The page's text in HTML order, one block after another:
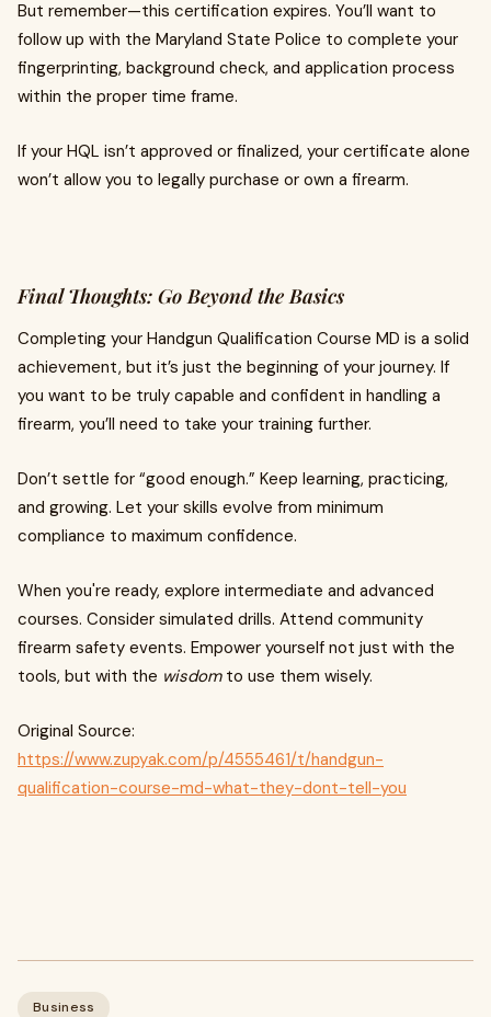
But remember—this certification expires. You’ll want to
follow up with the Maryland State Police to complete your
fingerprinting, background check, and application process
within the proper time frame.
If your HQL isn’t approved or finalized, your certificate alone
won’t allow you to legally purchase or own a firearm.
Final Thoughts: Go Beyond the Basics
Completing your Handgun Qualification Course MD is a solid
achievement, but it’s just the beginning of your journey. If
you want to be truly capable and confident in handling a
firearm, you’ll need to take your training further.
Don’t settle for “good enough.” Keep learning, practicing,
and growing. Let your skills evolve from minimum
compliance to maximum confidence.
When you're ready, explore intermediate and advanced
courses. Consider simulated drills. Attend community
firearm safety events. Empower yourself not just with the
tools, but with the wisdomto use them wisely.
Original Source:
https://www.zupyak.com/p/4555461/t/handgun-
qualification-course-md-what-they-dont-tell-you
Business